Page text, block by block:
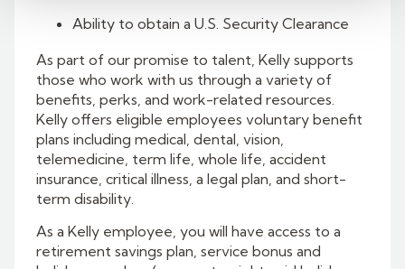
Ability to obtain a U.S. Security Clearance
As part of our promise to talent, Kelly supports
those who work with us through a variety of
benefits, perks, and work-related resources.
Kelly offers eligible employees voluntary benefit
plans including medical, dental, vision,
telemedicine, term life, whole life, accident
insurance, critical illness, a legal plan, and short-
term disability.
As a Kelly employee, you will have access to a
retirement savings plan, service bonus and